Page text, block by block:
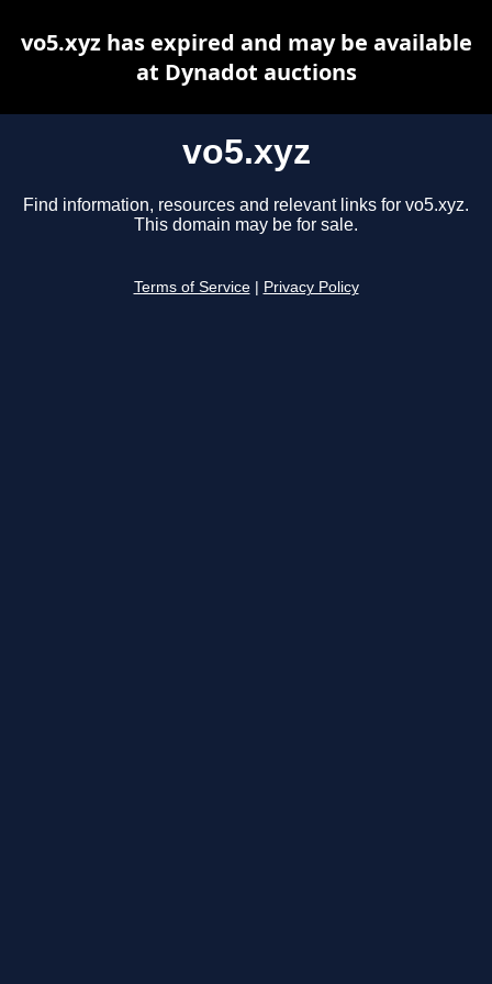
vo5.xyz
Find information, resources and relevant links for vo5.xyz.
This domain may be for sale.
Terms of Service Privacy Policy
vo5.xyz has expired and may be available
at Dynadot auctions